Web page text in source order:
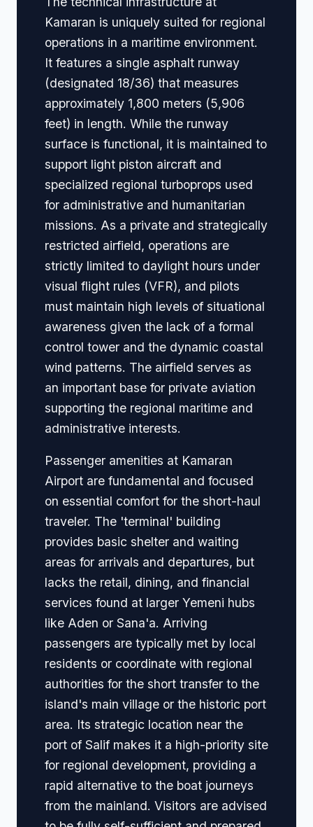
Kamaran is uniquely suited for regional
operations in a maritime environment.
It features a single asphalt runway
(designated 18/36) that measures
approximately 1,800 meters (5,906
feet) in length. While the runway
surface is functional, it is maintained to
support light piston aircraft and
specialized regional turboprops used
for administrative and humanitarian
missions. As a private and strategically
restricted airfield, operations are
strictly limited to daylight hours under
visual flight rules (VFR), and pilots
must maintain high levels of situational
awareness given the lack of a formal
control tower and the dynamic coastal
wind patterns. The airfield serves as
an important base for private aviation
supporting the regional maritime and
administrative interests.
Passenger amenities at Kamaran
Airport are fundamental and focused
on essential comfort for the short-haul
traveler. The 'terminal' building
provides basic shelter and waiting
areas for arrivals and departures, but
lacks the retail, dining, and financial
services found at larger Yemeni hubs
like Aden or Sana'a. Arriving
passengers are typically met by local
residents or coordinate with regional
authorities for the short transfer to the
island's main village or the historic port
area. Its strategic location near the
port of Salif makes it a high-priority site
for regional development, providing a
rapid alternative to the boat journeys
from the mainland. Visitors are advised